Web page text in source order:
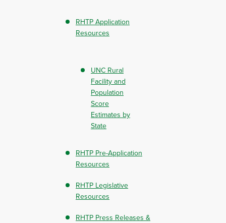
RHTP Application
Resources
UNC Rural
Facility and
Population
Score
Estimates by
State
RHTP Pre-Application
Resources
RHTP Legislative
Resources
RHTP Press Releases &